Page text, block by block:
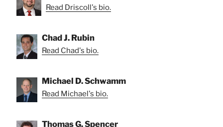
Read Driscoll's bio.
Chad J. Rubin
Read Chad's bio.
Michael D. Schwamm
Read Michael's bio.
Thomas G. Spencer